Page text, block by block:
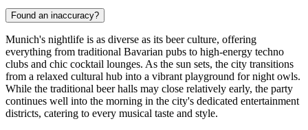
Found an inaccuracy?
Munich's nightlife is as diverse as its beer culture, offering
everything from traditional Bavarian pubs to high-energy techno
clubs and chic cocktail lounges. As the sun sets, the city transitions
from a relaxed cultural hub into a vibrant playground for night owls.
While the traditional beer halls may close relatively early, the party
continues well into the morning in the city's dedicated entertainment
districts, catering to every musical taste and style.